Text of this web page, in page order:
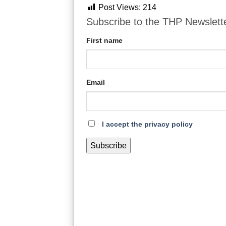
Post Views: 214
Subscribe to the THP
First name
Email
I accept the privacy policy